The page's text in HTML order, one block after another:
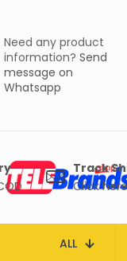
Need any product
information? Send
message on
Whatsapp
Track
Click here
ALL